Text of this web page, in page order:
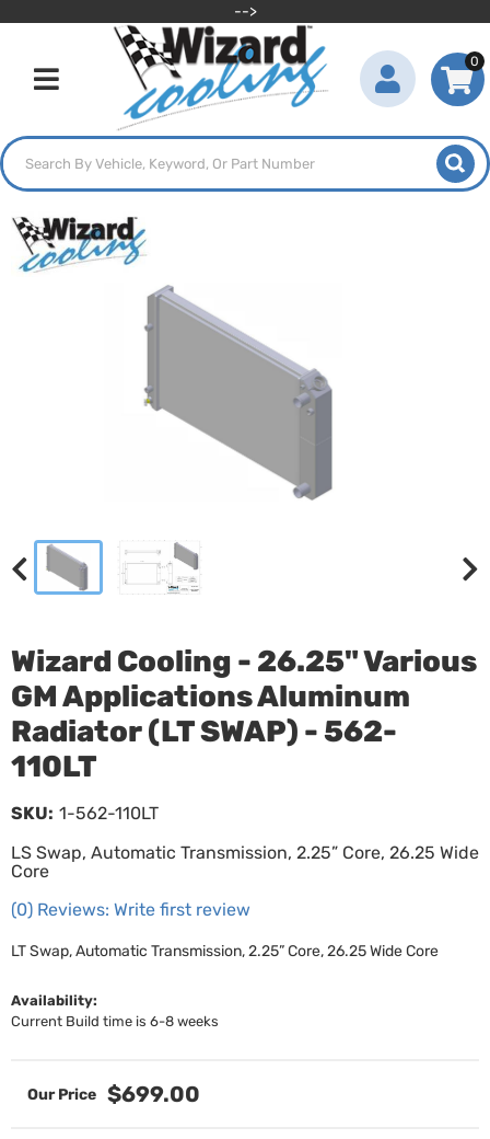
-->
Toggle navigation
0
Wizard Cooling - 26.25" Various
GM Applications Aluminum
Radiator (LT SWAP) - 562-
110LT
LS Swap, Automatic Transmission, 2.25” Core, 26.25 Wide
Core
(0) Reviews: Write first review
SKU: 1-562-110LT
LT Swap, Automatic Transmission, 2.25” Core, 26.25 Wide Core
Availability:
Current Build time is 6-8 weeks
$699.00